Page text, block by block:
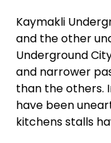
Kaymakli
and the other
Underground
and narrower
than the others.
have been
kitchens stalls